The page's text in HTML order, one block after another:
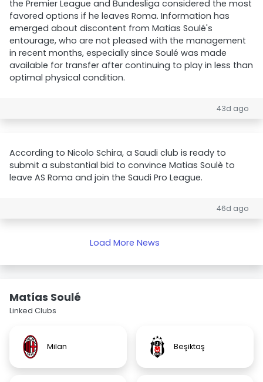
the Premier League and Bundesliga considered the most
favored options if he leaves Roma. Information has
emerged about discontent from Matias Soulé's
entourage, who are not pleased with the management
in recent months, especially since Soulé was made
available for transfer after continuing to play in less than
optimal physical condition.
43d ago
According to Nicolo Schira, a Saudi club is ready to
submit a substantial bid to convince Matias Soulè to
leave AS Roma and join the Saudi Pro League.
46d ago
Load More News
Matías Soulé
Linked Clubs
Milan Beşiktaş